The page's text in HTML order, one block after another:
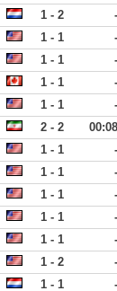
1 - 2
-
1 - 1
-
1 - 1 -
1 - 1 -
1 - 1
-
2 - 2
00:08
1 - 1
-
1 - 1
-
1 - 1 -
1 - 1 -
1 - 1 -
1 - 2
-
1 - 1
-